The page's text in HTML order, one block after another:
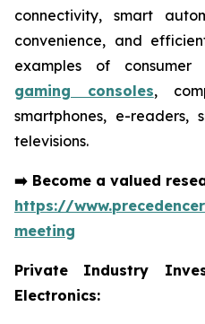
connectivity, smart
convenience, and
examples of
gaming consoles,
smartphones, e-readers,
televisions.
➡️ Become a valued
https://
meeting
Private Industry
Electronics: